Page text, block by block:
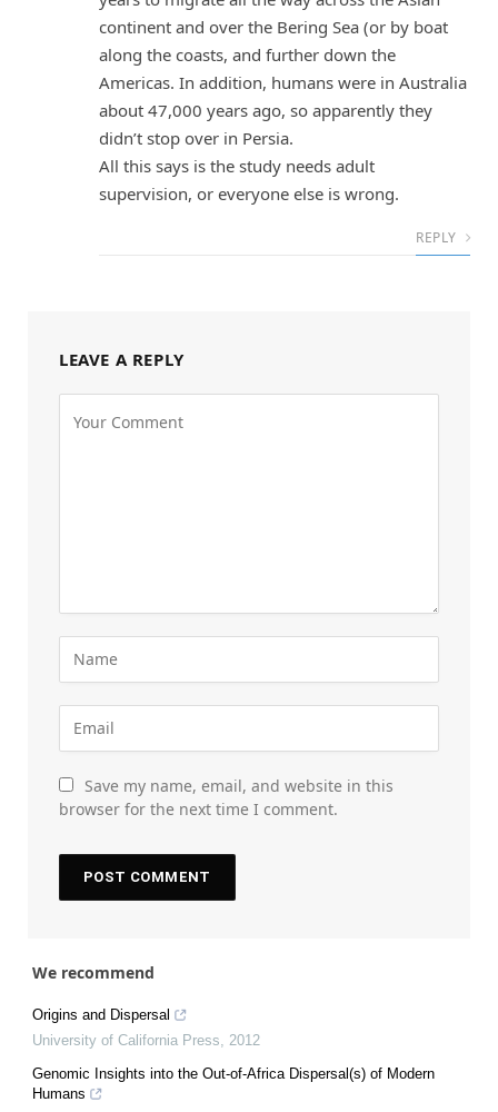
continent and over the Bering Sea (or by boat
along the coasts, and further down the
Americas. In addition, humans were in Australia
about 47,000 years ago, so apparently they
didn’t stop over in Persia.
All this says is the study needs adult
supervision, or everyone else is wrong.
REPLY
LEAVE A REPLY
Save my name, email, and website in this
browser for the next time I comment.
We recommend
Origins and Dispersal
University of California Press
2012
Genomic Insights into the Out-of-Africa Dispersal(s) of Modern
Humans